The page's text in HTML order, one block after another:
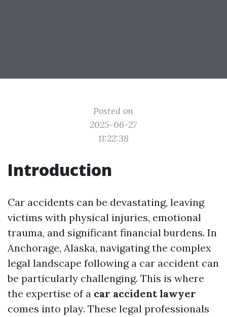
Posted on
2025-06-27
11:22:38
Introduction
Car accidents can be devastating, leaving
victims with physical injuries, emotional
trauma, and significant financial burdens. In
Anchorage, Alaska, navigating the complex
legal landscape following a car accident can
be particularly challenging. This is where
the expertise of a car accident lawyer
comes into play. These legal professionals